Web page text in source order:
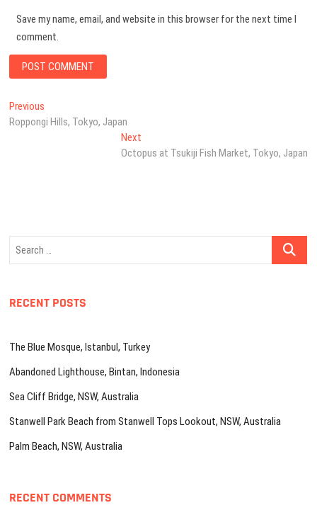
Save my name, email, and website in this browser for the next time I
comment.
Post
navigation
Previous
post:
Roppongi Hills, Tokyo, Japan
NextNext
post:
Octopus at Tsukiji Fish Market, Tokyo, Japan
Search
RECENT POSTS
The Blue Mosque, Istanbul, Turkey
Abandoned Lighthouse, Bintan, Indonesia
Sea Cliff Bridge, NSW, Australia
Stanwell Park Beach from Stanwell Tops Lookout, NSW, Australia
Palm Beach, NSW, Australia
RECENT COMMENTS